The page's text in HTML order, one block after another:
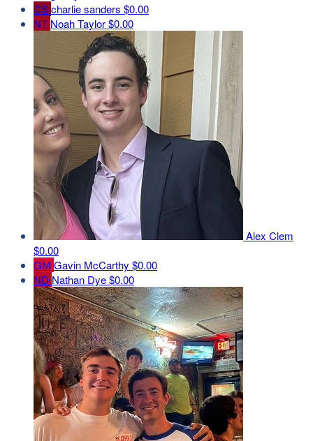
CScharlie sanders $0.00
NT Noah Taylor$0.00
Alex Clem
$0.00
GM Gavin McCarthy $0.00
ND Nathan Dye$0.00